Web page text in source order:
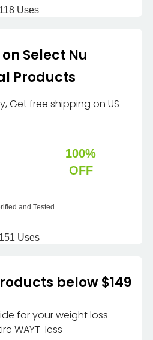
118 Uses
Select Nu
Products
Get free shipping on US
100%
OFF
and Tested
151 Uses
below $149
for your weight loss
WAYT-less